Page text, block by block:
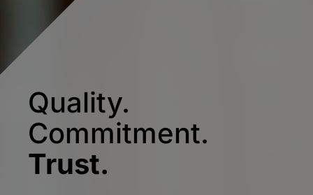
Quality.
Commitment.
Trust.